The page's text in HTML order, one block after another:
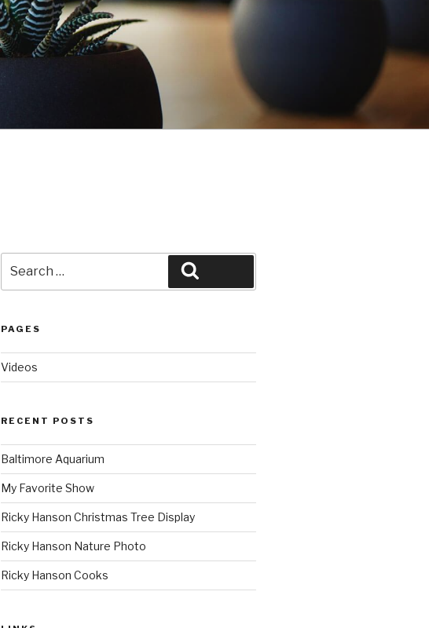
for:
PAGES
Videos
RECENT POSTS
Baltimore Aquarium
My Favorite Show
Ricky Hanson Christmas Tree Display
Ricky Hanson Nature Photo
Ricky Hanson Cooks